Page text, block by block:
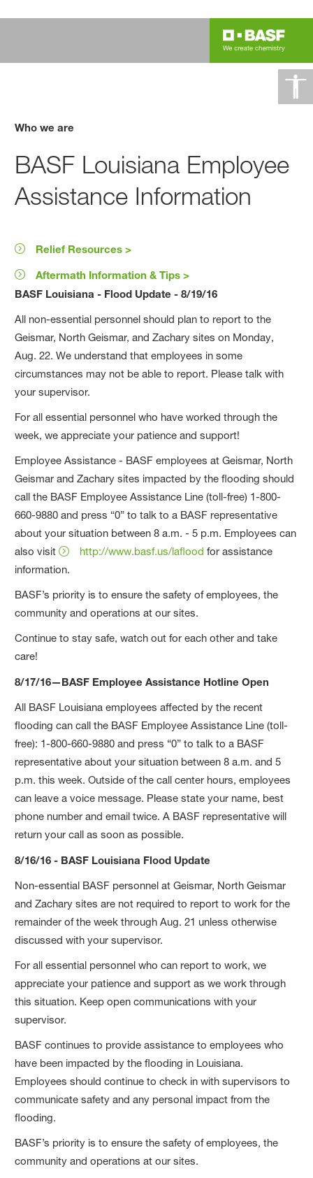
Who we are
BASF Louisiana Employee
Assistance Information
Relief Resources >
Aftermath Information & Tips >
BASF Louisiana - Flood Update - 8/19/16
All non-essential personnel should plan to report to the
Geismar, North Geismar, and Zachary sites on Monday,
Aug. 22. We understand that employees in some
circumstances may not be able to report. Please talk with
your supervisor.
For all essential personnel who have worked through the
week, we appreciate your patience and support!
Employee Assistance - BASF employees at Geismar, North
Geismar and Zachary sites impacted by the flooding should
call the BASF Employee Assistance Line (toll-free) 1-800-
660-9880 and press “0” to talk to a BASF representative
about your situation between 8 a.m. - 5 p.m. Employees can
also visit
http://www.basf.us/laflood for assistance
information.
BASF’s priority is to ensure the safety of employees, the
community and operations at our sites.
Continue to stay safe, watch out for each other and take
care!
8/17/16—BASF Employee Assistance Hotline Open
All BASF Louisiana employees affected by the recent
flooding can call the BASF Employee Assistance Line (toll-
free): 1-800-660-9880 and press “0” to talk to a BASF
representative about your situation between 8 a.m. and 5
p.m. this week. Outside of the call center hours, employees
can leave a voice message. Please state your name, best
phone number and email twice. A BASF representative will
return your call as soon as possible.
8/16/16 - BASF Louisiana Flood Update
Non-essential BASF personnel at Geismar, North Geismar
and Zachary sites are not required to report to work for the
remainder of the week through Aug. 21 unless otherwise
discussed with your supervisor.
For all essential personnel who can report to work, we
appreciate your patience and support as we work through
this situation. Keep open communications with your
supervisor.
BASF continues to provide assistance to employees who
have been impacted by the flooding in Louisiana.
Employees should continue to check in with supervisors to
communicate safety and any personal impact from the
flooding.
BASF’s priority is to ensure the safety of employees, the
community and operations at our sites.